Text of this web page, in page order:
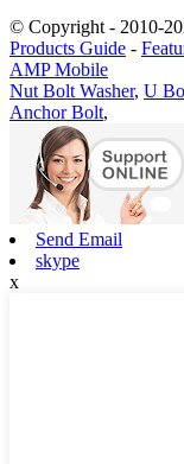
© Copyright - 2010-
Products Guide -
AMP Mobile
Nut Bolt Washer, U
Anchor Bolt,
Send Email
skype
x